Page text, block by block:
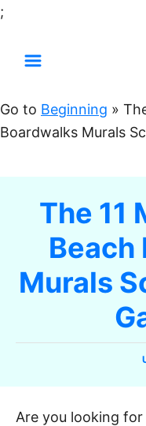
;
t
o
Go to Beginning »
Boardwalks Murals
The 11
Beach
Murals
Are you looking